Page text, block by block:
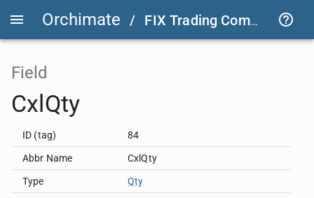
Orchimate / FIX Trading Community
Field
CxlQty
ID (tag) 84
Abbr Name CxlQty
Type Qty